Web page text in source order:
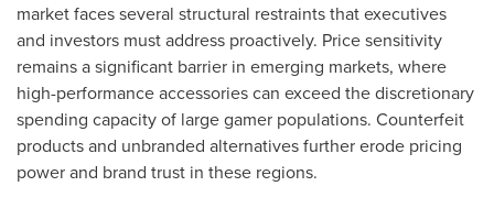
market faces several structural restraints that executives
and investors must address proactively. Price sensitivity
remains a significant barrier in emerging markets, where
high-performance accessories can exceed the discretionary
spending capacity of large gamer populations. Counterfeit
products and unbranded alternatives further erode pricing
power and brand trust in these regions.